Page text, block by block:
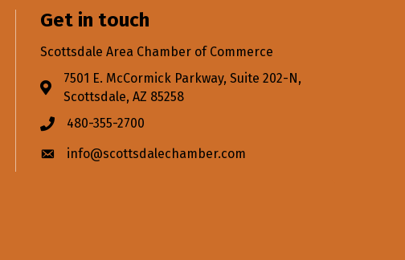
Get in touch
Scottsdale Area Chamber of Commerce
Address & Map
7501 E. McCormick Parkway, Suite 202-N,
Scottsdale, AZ 85258
Phone icon
480-355-2700
Envelope icon
info@scottsdalechamber.com